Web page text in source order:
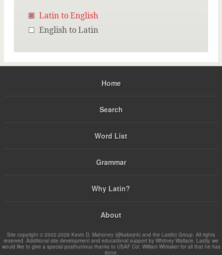
Latin to English
English to Latin
Home
Search
Word List
Grammar
Why Latin?
About
Site copyright © 2002-2026 Kevin D. Mahoney (@kabojnk) and the Latdict Group. All rights
reserved. Additional site development and educational support by Whitney Wallace. Lastly, we
would like to give a special posthumous thanks to USAF Col. William Whitaker for all that he has
done.